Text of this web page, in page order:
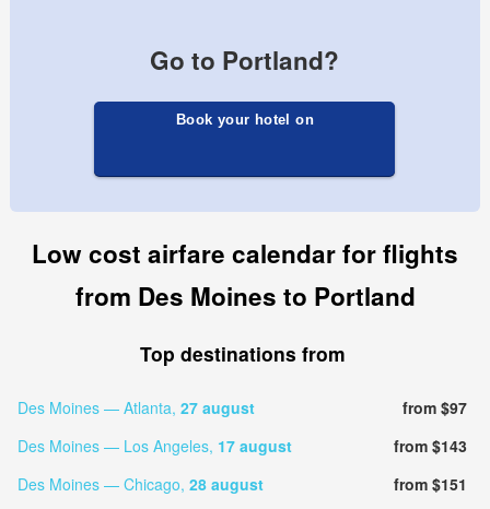
Go to Portland?
Book your hotel on
Low cost airfare calendar for flights
from Des Moines to Portland
Top destinations from
Des Moines — Atlanta, 27 august
from $97
Des Moines — Los Angeles, 17 august
from $143
Des Moines — Chicago, 28 august
from $151